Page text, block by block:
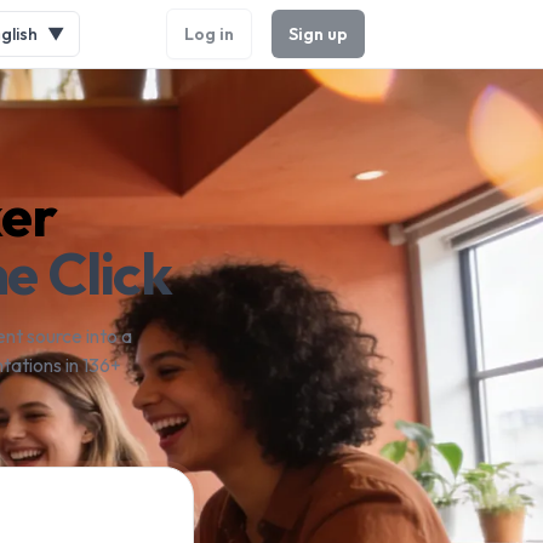
▼ Log in Sign up
Click
source into a
in 136+